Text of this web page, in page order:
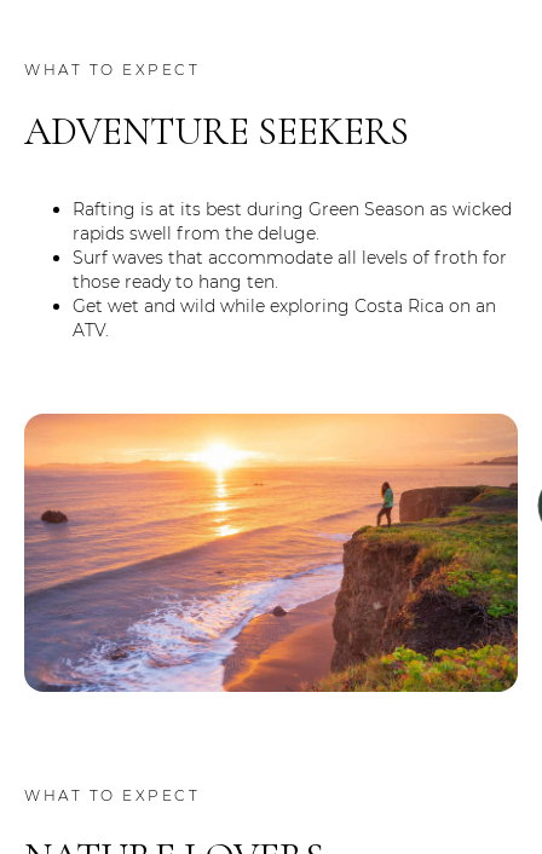
WHAT TO EXPECT
ADVENTURE SEEKERS
Rafting is at its best during Green Season as wicked
rapids swell from the deluge.
Surf waves that accommodate all levels of froth for
those ready to hang ten.
Get wet and wild while exploring Costa Rica on an
ATV.
WHAT TO EXPECT